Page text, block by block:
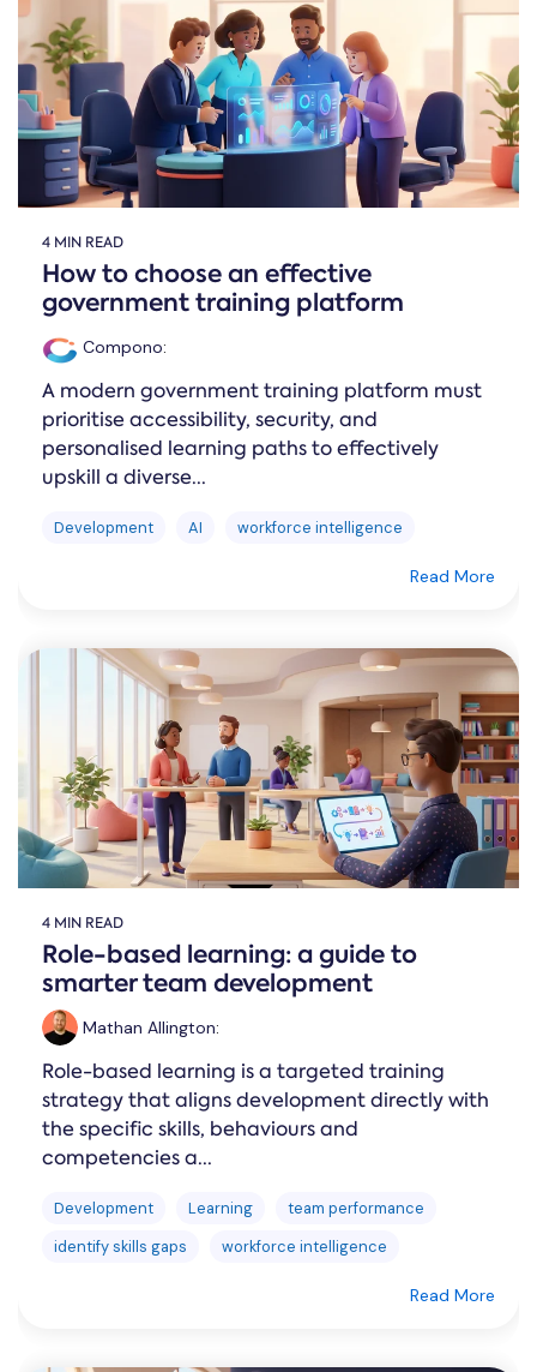
4 MIN READ
How to choose an effective
government training platform
Compono:
A modern government training platform must
prioritise accessibility, security, and
personalised learning paths to effectively
upskill a diverse...
Development AI workforce intelligence
Read More
4 MIN READ
Role-based learning: a guide to
smarter team development
Mathan Allington:
Role-based learning is a targeted training
strategy that aligns development directly with
the specific skills, behaviours and
competencies a...
Development Learning
team performance
identify skills gaps
workforce intelligence
Read More